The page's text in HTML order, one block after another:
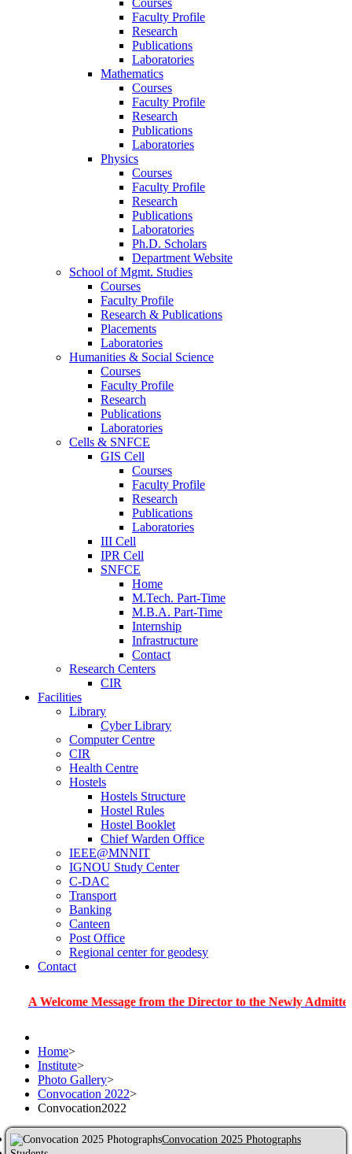
Faculty Profile
Research
Publications
Laboratories
Mathematics
Courses
Faculty Profile
Research
Publications
Laboratories
Physics
Courses
Faculty Profile
Research
Publications
Laboratories
Ph.D. Scholars
Department Website
School of Mgmt. Studies
Courses
Faculty Profile
Research & Publications
Placements
Laboratories
Humanities & Social Science
Courses
Faculty Profile
Research
Publications
Laboratories
Cells & SNFCE
GIS Cell
Courses
Faculty Profile
Research
Publications
Laboratories
III Cell
IPR Cell
SNFCE
Home
M.Tech. Part-Time
M.B.A. Part-Time
Internship
Infrastructure
Contact
Research Centers
CIR
Facilities
Library
Cyber Library
Computer Centre
CIR
Health Centre
Hostels
Hostels Structure
Hostel Rules
Hostel Booklet
Chief Warden Office
IEEE@MNNIT
IGNOU Study Center
C-DAC
Transport
Banking
Canteen
Post Office
Regional center for geodesy
Contact
Message from the Director to the Newly Admitted
Home>
Institute>
Photo Gallery>
Convocation 2022>
Convocation2022
Convocation 2025 Photographs